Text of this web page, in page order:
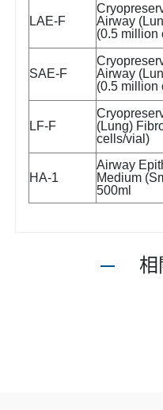
LAE-F
Airway
(0.5 million
SAE-F
Airway
(0.5 million
LF-F
(Lung)
cells/vial)
HA-1
Airway
Medium
500ml
相